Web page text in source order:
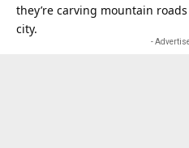
they’re carving mountain
city.
-